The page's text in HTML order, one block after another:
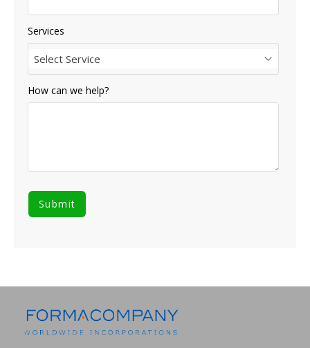
Services
Select Service
How can we help?